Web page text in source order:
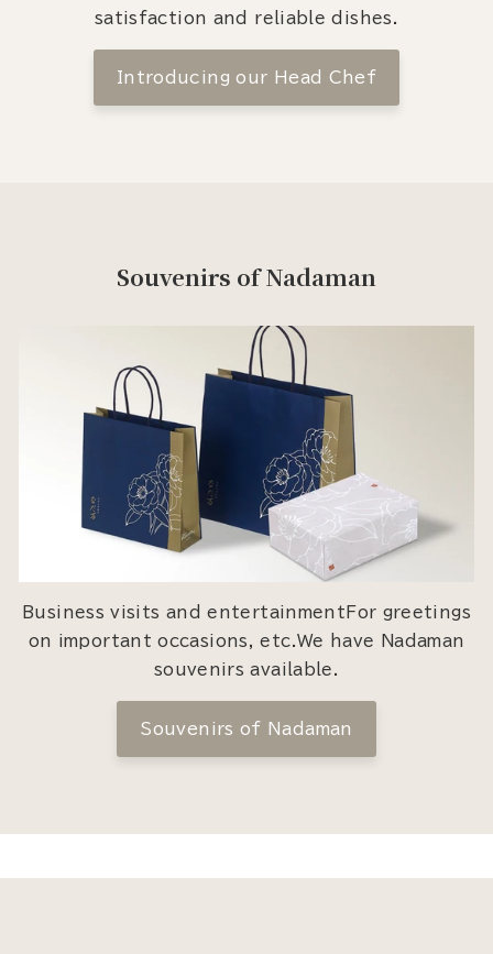
satisfaction and reliable dishes.
Introducing our Head Chef
Souvenirs of Nadaman
Business visits and entertainmentFor greetings
on important occasions, etc.We have Nadaman
souvenirs available.
Souvenirs of Nadaman